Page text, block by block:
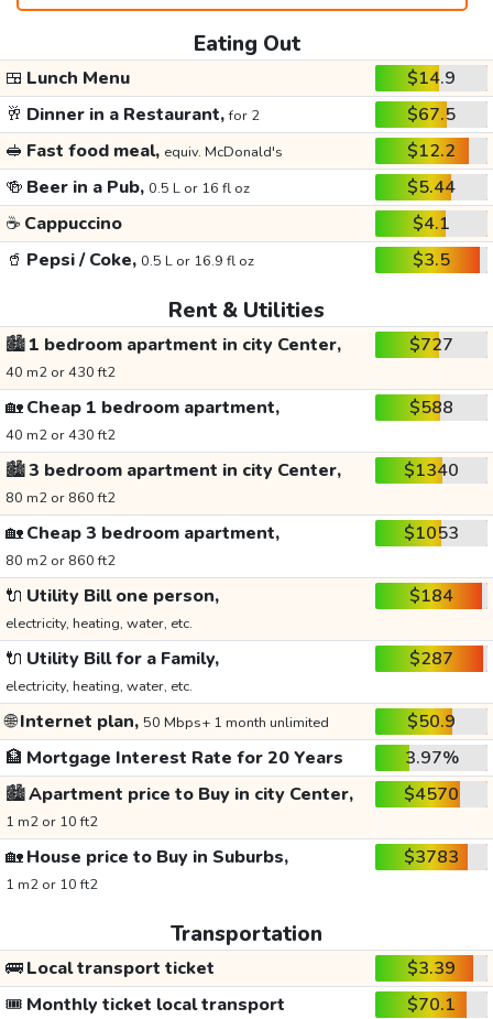
Eating Out
🍱 Lunch Menu
$14.9
🥂 Dinner in a Restaurant,for 2
$67.5
🥪 Fast food meal, equiv. McDonald's
$12.2
🍻 Beer in a Pub, 0.5 L or 16 fl oz
$5.44
☕ Cappuccino
$4.1
🥤 Pepsi / Coke, 0.5 L or 16.9 fl oz $3.5
Rent & Utilities
🏙️1 bedroom apartment in city Center,
40 m2 or 430 ft2
$727
🏡Cheap 1 bedroom apartment,
40 m2 or 430 ft2
$588
🏙️3 bedroom apartment in city Center,
80 m2 or 860 ft2
$1340
🏡Cheap 3 bedroom apartment,
80 m2 or 860 ft2
$1053
🔌 Utility Bill one person,
electricity, heating, water, etc.
$184
🔌 Utility Bill for a Family,
electricity, heating, water, etc.
$287
🌐Internet plan, 50 Mbps+ 1 month unlimited
$50.9
🏦 Mortgage Interest Rate for 20 Years
3.97%
🏙️Apartment price to Buy in city Center,
1 m2 or 10 ft2
$4570
🏡House price to Buy in Suburbs,
1 m2 or 10 ft2
$3783
Transportation
🚌Local transport ticket
$3.39
🎟️ Monthly ticket local transport
$70.1